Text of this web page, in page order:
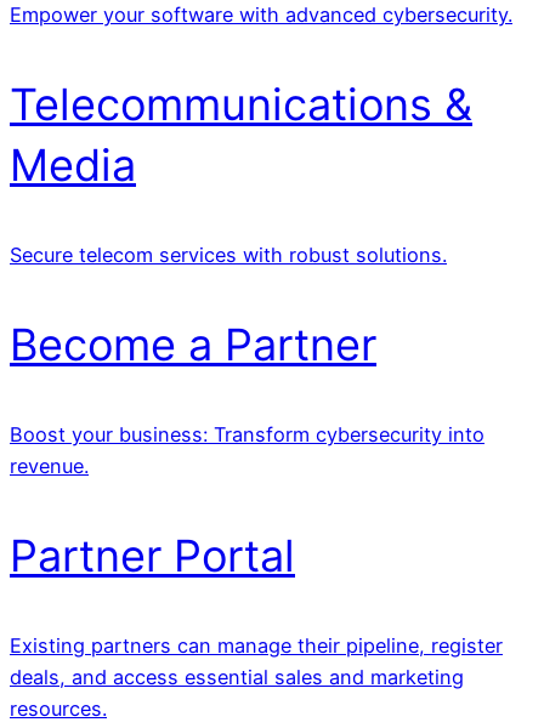
Empower your software with advanced cybersecurity.
Telecommunications &
Media
Secure telecom services with robust solutions.
Become a Partner
Boost your business: Transform cybersecurity into
revenue.
Partner Portal
Existing partners can manage their pipeline, register
deals, and access essential sales and marketing
resources.